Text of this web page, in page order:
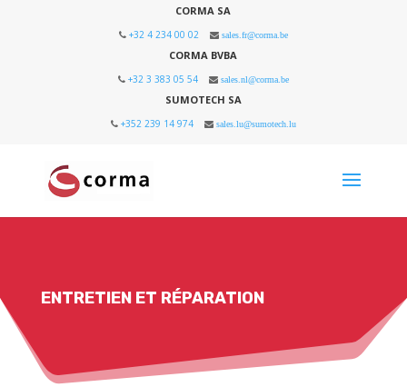
CORMA SA
+32 4 234 00 02 sales.fr@corma.be
CORMA BVBA
+32 3 383 05 54 sales.nl@corma.be
SUMOTECH SA
+352 239 14 974 sales.lu@sumotech.lu
ENTRETIEN ET RÉPARATION